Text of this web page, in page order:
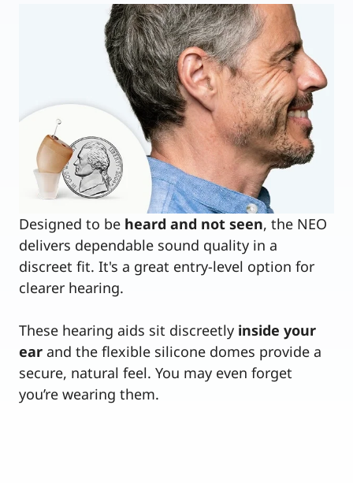
Designed to be heard and not seen, the NEO
delivers dependable sound quality in a
discreet fit. It's a great entry-level option for
clearer hearing.
These hearing aids sit discreetly inside your
ear and the flexible silicone domes provide a
secure, natural feel. You may even forget
you’re wearing them.